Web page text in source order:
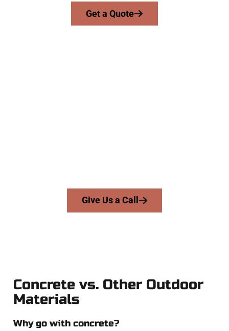
Get a Quote
Give Us a Call
Concrete vs. Other Outdoor
Materials
Why go with concrete?